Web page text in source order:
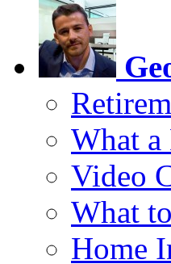
What
Video
What
Home